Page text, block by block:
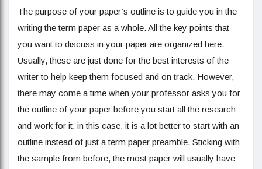
The purpose of your paper’s outline is to guide you in the
writing the term paper as a whole. All the key points that
you want to discuss in your paper are organized here.
Usually, these are just done for the best interests of the
writer to help keep them focused and on track. However,
there may come a time when your professor asks you for
the outline of your paper before you start all the research
and work for it, in this case, it is a lot better to start with an
outline instead of just a term paper preamble. Sticking with
the sample from before, the most paper will usually have